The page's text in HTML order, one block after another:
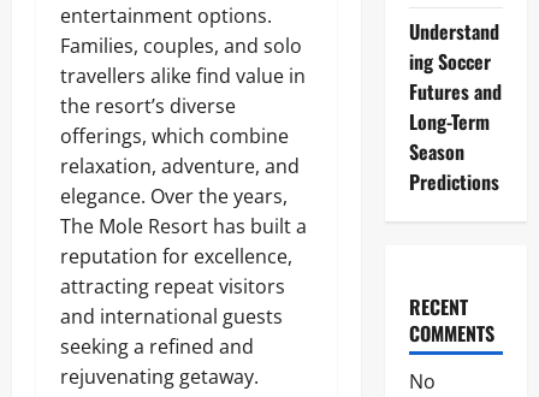
entertainment options.
Families, couples, and solo
travellers alike find value in
the resort’s diverse
offerings, which combine
relaxation, adventure, and
elegance. Over the years,
The Mole Resort has built a
reputation for excellence,
attracting repeat visitors
and international guests
seeking a refined and
rejuvenating getaway.
Understand
ing Soccer
Futures and
Long-Term
Season
Predictions
RECENT
COMMENTS
No